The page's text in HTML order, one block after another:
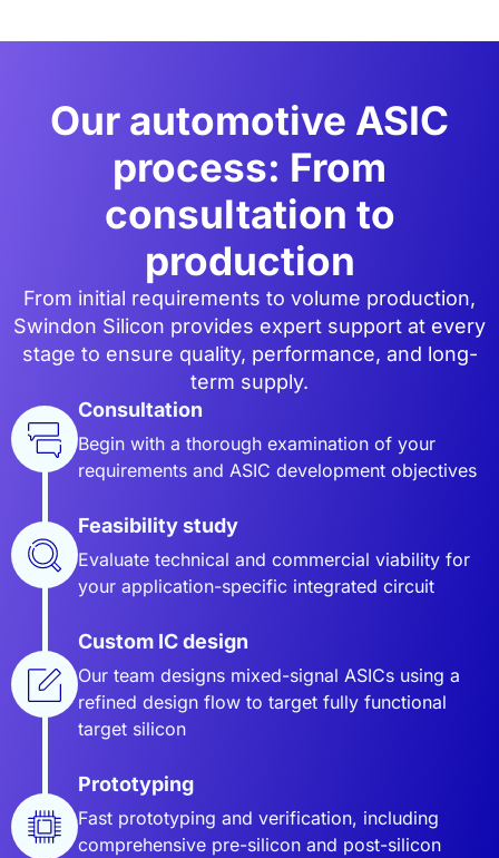
Our automotive ASIC
process: From
consultation to
production
From initial requirements to volume production,
Swindon Silicon provides expert support at every
stage to ensure quality, performance, and long-
term supply.
Consultation
Begin with a thorough examination of your
requirements and ASIC development objectives
Feasibility study
Evaluate technical and commercial viability for
your application-specific integrated circuit
Custom IC design
Our team designs mixed-signal ASICs using a
refined design flow to target fully functional
target silicon
Prototyping
Fast prototyping and verification, including
comprehensive pre-silicon and post-silicon